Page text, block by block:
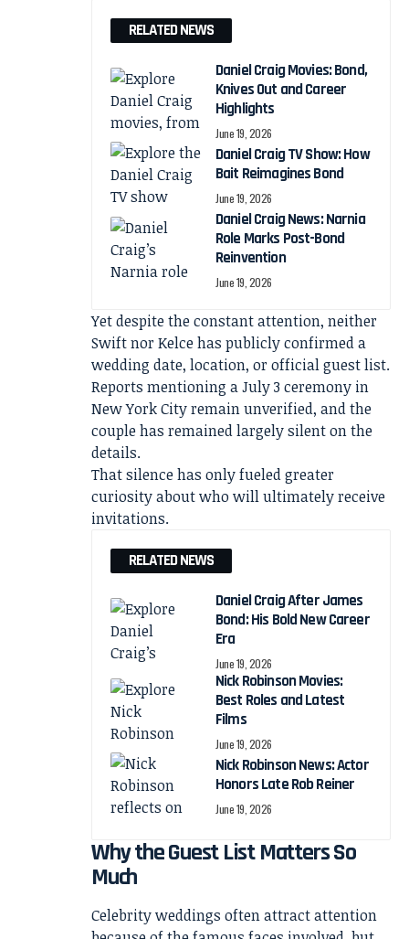
RELATED NEWS
Daniel Craig Movies: Bond,
Knives Out and Career
Highlights
June 19, 2026
Daniel Craig TV Show: How
Bait Reimagines Bond
June 19, 2026
Daniel Craig News: Narnia
Role Marks Post-Bond
Reinvention
June 19, 2026
Yet despite the constant attention, neither
Swift nor Kelce has publicly confirmed a
wedding date, location, or official guest list.
Reports mentioning a July 3 ceremony in
New York City remain unverified, and the
couple has remained largely silent on the
details.
That silence has only fueled greater
curiosity about who will ultimately receive
invitations.
RELATED NEWS
Daniel Craig After James
Bond: His Bold New Career
Era
June 19, 2026
Nick Robinson Movies:
Best Roles and Latest
Films
June 19, 2026
Nick Robinson News: Actor
Honors Late Rob Reiner
June 19, 2026
Why the Guest List Matters So
Much
Celebrity weddings often attract attention